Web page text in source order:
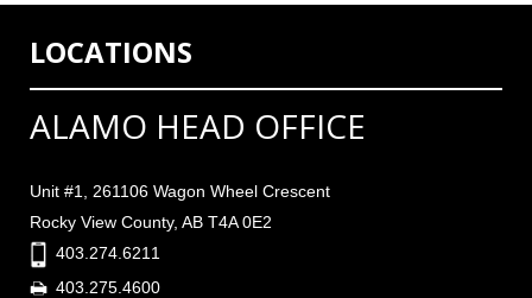
LOCATIONS
ALAMO HEAD OFFICE
Unit #1, 261106 Wagon Wheel Crescent
Rocky View County, AB T4A 0E2
403.274.6211
403.275.4600